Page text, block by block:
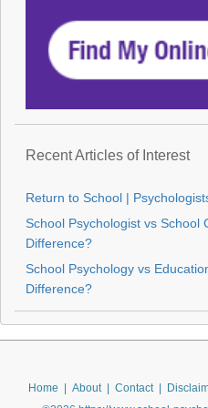
Recent Articles of Interest
Return to School |
School Psychologist vs School
Difference?
School Psychology vs
Difference?
Home About| Contact|